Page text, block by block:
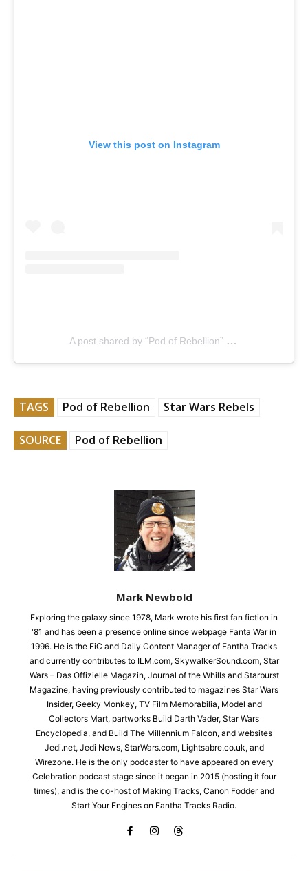
View this post on Instagram
A post shared by “Pod of Rebellion” (@podofrebellion)
TAGS Pod of Rebellion Star Wars Rebels
SOURCE Pod of Rebellion
Mark Newbold
Exploring the galaxy since 1978, Mark wrote his first fan fiction in
'81 and has been a presence online since webpage Fanta War in
1996. He is the EiC and Daily Content Manager of Fantha Tracks
and currently contributes to ILM.com, SkywalkerSound.com, Star
Wars – Das Offizielle Magazin, Journal of the Whills and Starburst
Magazine, having previously contributed to magazines Star Wars
Insider, Geeky Monkey, TV Film Memorabilia, Model and
Collectors Mart, partworks Build Darth Vader, Star Wars
Encyclopedia, and Build The Millennium Falcon, and websites
Jedi.net, Jedi News, StarWars.com, Lightsabre.co.uk, and
Wirezone. He is the only podcaster to have appeared on every
Celebration podcast stage since it began in 2015 (hosting it four
times), and is the co-host of Making Tracks, Canon Fodder and
Start Your Engines on Fantha Tracks Radio.